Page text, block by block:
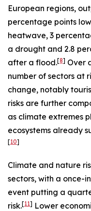
European regions,
percentage points
heatwave, 3
a drought and 2.8
after a flood.[8] Over
number of sectors at
change, notably
risks are further
as climate extremes
ecosystems already
[10]
Climate and nature
sectors, with a once-
event putting a
risk.[11] Lower